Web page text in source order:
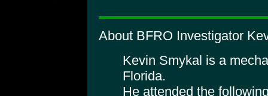
About BFRO Investigator
Kevin Smykal is a
Florida.
He attended the